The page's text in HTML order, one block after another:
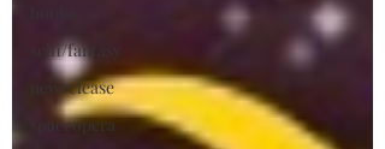
scifi/fantasy
newrelease
spaceopera